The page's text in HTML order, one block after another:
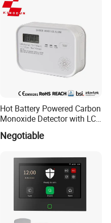
Hot Battery Powered Carbon
Monoxide Detector with LCD
Negotiable